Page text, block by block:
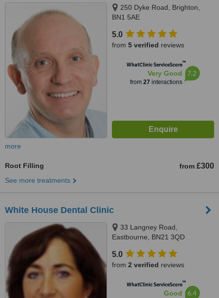
250 Dyke Road, Brighton,
BN1 5AE
5.0
from 5 verified reviews
WhatClinic ServiceScore™
Very Good
from 27 interactions
7.2
more
Root Filling from £300
See more treatments
White House Dental Clinic
33 Langney Road,
Eastbourne, BN21 3QD
5.0
from 2 verified reviews
WhatClinic ServiceScore™
Good 6.4